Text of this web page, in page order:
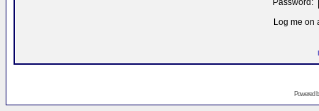
Password:
Log me on
Powered